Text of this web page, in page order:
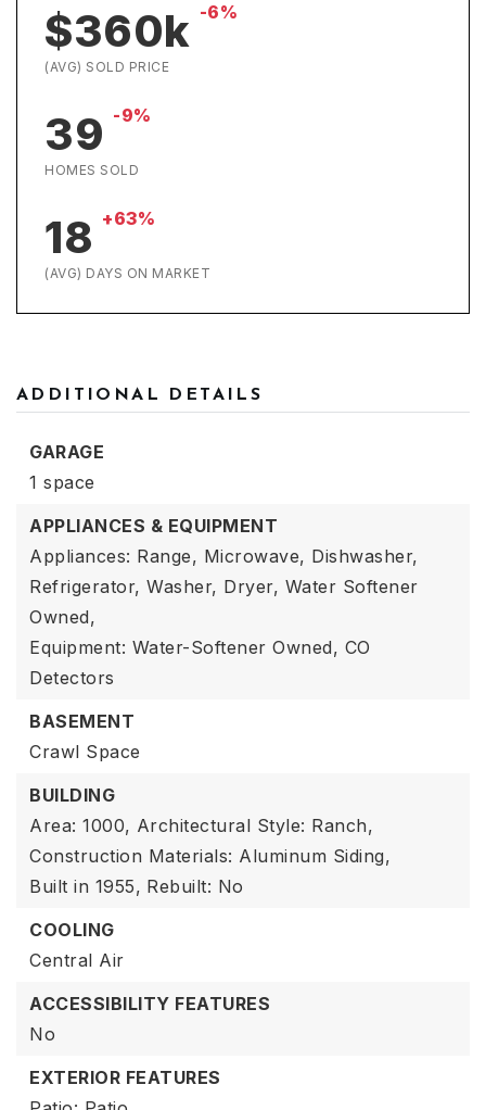
$360k -6%
(AVG) SOLD PRICE
39 -9%
HOMES SOLD
18 +63%
(AVG) DAYS ON MARKET
ADDITIONAL DETAILS
GARAGE
1 space
APPLIANCES & EQUIPMENT
Appliances: Range, Microwave, Dishwasher,
Refrigerator, Washer, Dryer, Water Softener
Owned,
Equipment: Water-Softener Owned, CO
Detectors
BASEMENT
Crawl Space
BUILDING
Area: 1000, Architectural Style: Ranch,
Construction Materials: Aluminum Siding,
Built in 1955, Rebuilt: No
COOLING
Central Air
ACCESSIBILITY FEATURES
No
EXTERIOR FEATURES